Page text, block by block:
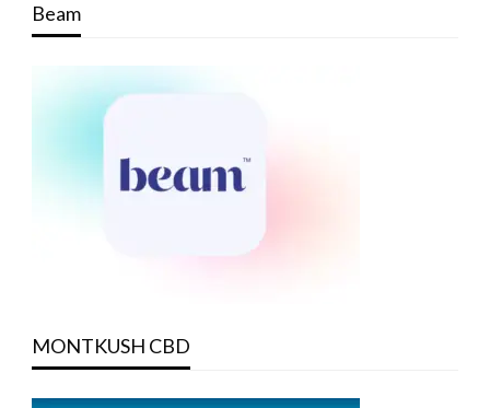
Beam
MONTKUSH CBD